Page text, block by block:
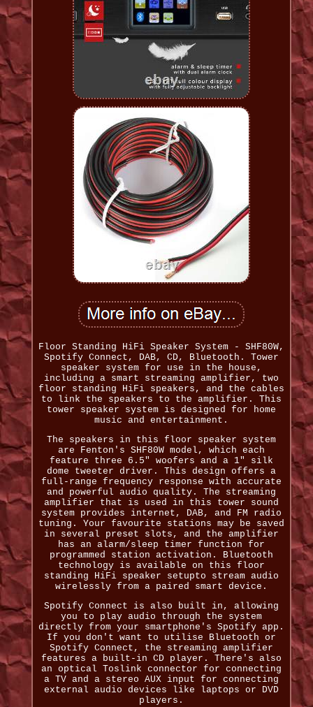
Floor Standing HiFi Speaker System - SHF80W,
Spotify Connect, DAB, CD, Bluetooth. Tower
speaker system for use in the house,
including a smart streaming amplifier, two
floor standing HiFi speakers, and the cables
to link the speakers to the amplifier. This
tower speaker system is designed for home
music and entertainment.
The speakers in this floor speaker system
are Fenton's SHF80W model, which each
feature three 6.5" woofers and a 1" silk
dome tweeter driver. This design offers a
full-range frequency response with accurate
and powerful audio quality. The streaming
amplifier that is used in this tower sound
system provides internet, DAB, and FM radio
tuning. Your favourite stations may be saved
in several preset slots, and the amplifier
has an alarm/sleep timer function for
programmed station activation. Bluetooth
technology is available on this floor
standing HiFi speaker setupto stream audio
wirelessly from a paired smart device.
Spotify Connect is also built in, allowing
you to play audio through the system
directly from your smartphone's Spotify app.
If you don't want to utilise Bluetooth or
Spotify Connect, the streaming amplifier
features a built-in CD player. There's also
an optical Toslink connector for connecting
a TV and a stereo AUX input for connecting
external audio devices like laptops or DVD
players.